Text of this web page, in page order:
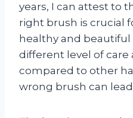
years, I can attest to
right brush is crucial
healthy and beautiful
different level of care
compared to other
wrong brush can